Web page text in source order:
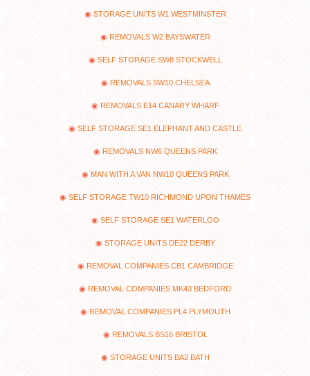
STORAGE UNITS W1 WESTMINSTER
REMOVALS W2 BAYSWATER
SELF STORAGE SW8 STOCKWELL
REMOVALS SW10 CHELSEA
REMOVALS E14 CANARY WHARF
SELF STORAGE SE1 ELEPHANT AND CASTLE
REMOVALS NW6 QUEENS PARK
MAN WITH A VAN NW10 QUEENS PARK
SELF STORAGE TW10 RICHMOND UPON THAMES
SELF STORAGE SE1 WATERLOO
STORAGE UNITS DE22 DERBY
REMOVAL COMPANIES CB1 CAMBRIDGE
REMOVAL COMPANIES MK43 BEDFORD
REMOVAL COMPANIES PL4 PLYMOUTH
REMOVALS BS16 BRISTOL
STORAGE UNITS BA2 BATH